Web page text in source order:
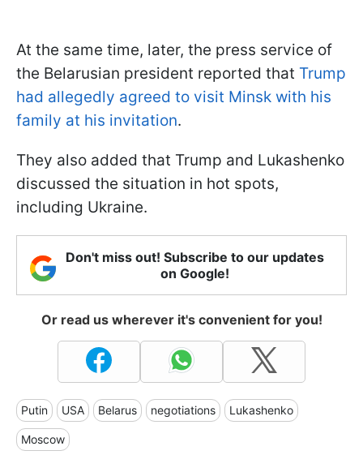
At the same time, later, the press service of
the Belarusian president reported that Trump
had allegedly agreed to visit Minsk with his
family at his invitation.
They also added that Trump and Lukashenko
discussed the situation in hot spots,
including Ukraine.
Don't miss out! Subscribe to our updates
on Google!
Or read us wherever it's convenient for you!
Putin USA Belarus negotiations Lukashenko
Moscow